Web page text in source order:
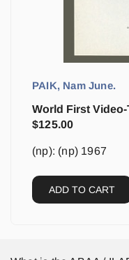
PAIK, Nam June.
World First
$125.00
(np): (np) 1967
ADD TO CART